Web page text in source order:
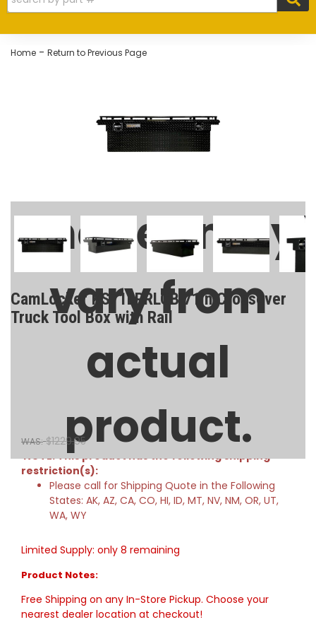
Home - Return to Previous Page
Images may
vary from
actual
product.
CamLocker KS71LPRLGB 71in Crossover
Truck Tool Box with Rail
71in Low Profile Crossover Truck Tool Box with Rail - Deep -
NOTE: This product has the following shipping
restriction(s):
Please call for Shipping Quote in the Following
States: AK, AZ, CA, CO, HI, ID, MT, NV, NM, OR, UT,
WA, WY
WAS: $1229.95
$1114.00
Limited Supply: only 8 remaining
Product Notes:
Free Shipping on any In-Store Pickup. Choose your
nearest dealer location at checkout!